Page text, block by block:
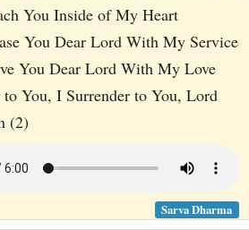
You Inside of My Heart
You Dear Lord With My Service
You Dear Lord With My Love
to You, I Surrender to You, Lord
(2)
Sarva Dharma